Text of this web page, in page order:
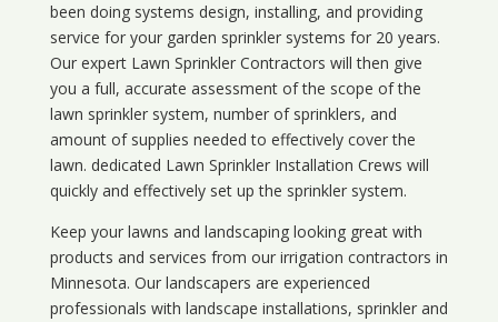
been doing systems design, installing, and providing
service for your garden sprinkler systems for 20 years.
Our expert Lawn Sprinkler Contractors will then give
you a full, accurate assessment of the scope of the
lawn sprinkler system, number of sprinklers, and
amount of supplies needed to effectively cover the
lawn. dedicated Lawn Sprinkler Installation Crews will
quickly and effectively set up the sprinkler system.
Keep your lawns and landscaping looking great with
products and services from our irrigation contractors in
Minnesota. Our landscapers are experienced
professionals with landscape installations, sprinkler and